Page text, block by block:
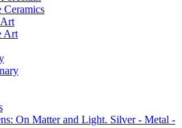
Ceramics
Art
On Matter and Light. Silver - Metal -